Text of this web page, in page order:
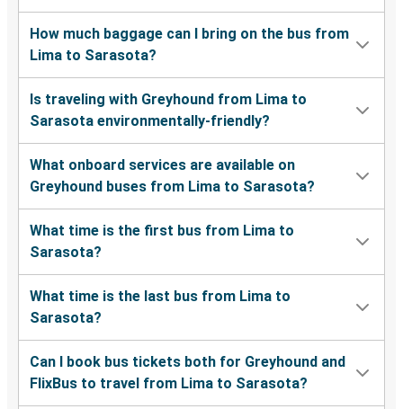
How much baggage can I bring on the bus from
Lima to Sarasota?
Is traveling with Greyhound from Lima to
Sarasota environmentally-friendly?
What onboard services are available on
Greyhound buses from Lima to Sarasota?
What time is the first bus from Lima to
Sarasota?
What time is the last bus from Lima to
Sarasota?
Can I book bus tickets both for Greyhound and
FlixBus to travel from Lima to Sarasota?